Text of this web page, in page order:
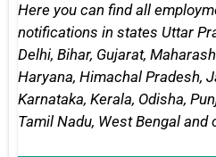
Here you can find all
notifications in states Uttar
Delhi, Bihar, Gujarat,
Haryana, Himachal Pradesh,
Karnataka, Kerala, Odisha,
Tamil Nadu, West Bengal and